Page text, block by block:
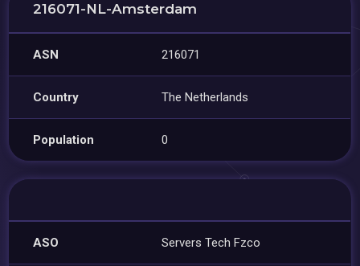
216071-NL-Amsterdam
ASN 216071
Country The Netherlands
Population 0
ASO Servers Tech Fzco